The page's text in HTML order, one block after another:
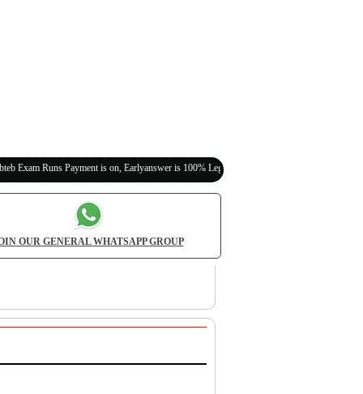
Payment is on, Earlyanswer is 100% Legit (Invite Your Classmates,Friends Here)
OUR GENERAL WHATSAPP GROUP